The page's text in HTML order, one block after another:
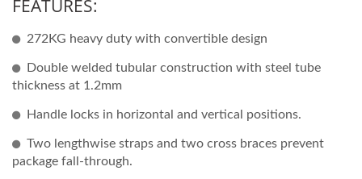
FEATURES:
272KG heavy duty with convertible design
Double welded tubular construction with steel tube
thickness at 1.2mm
Handle locks in horizontal and vertical positions.
Two lengthwise straps and two cross braces prevent
package fall-through.